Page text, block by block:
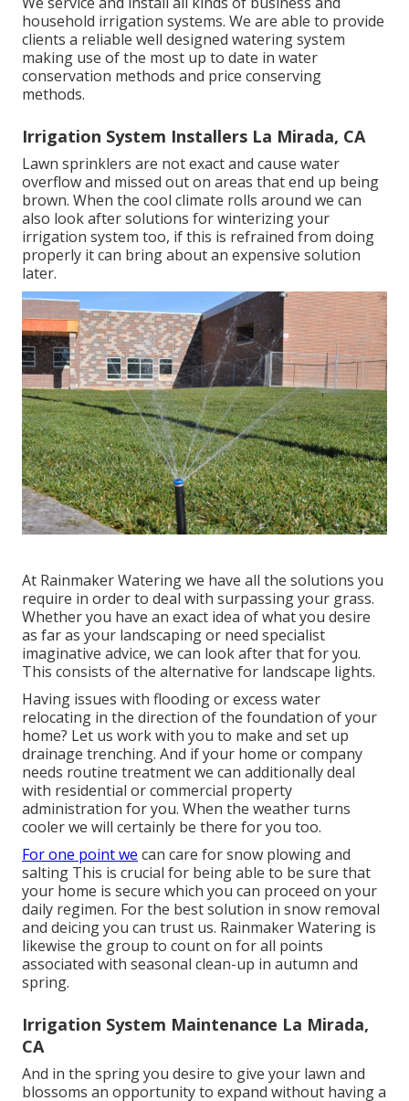
household irrigation systems. We are able to provide
clients a reliable well designed watering system
making use of the most up to date in water
conservation methods and price conserving
methods.
Irrigation System Installers La Mirada, CA
Lawn sprinklers are not exact and cause water
overflow and missed out on areas that end up being
brown. When the cool climate rolls around we can
also look after solutions for winterizing your
irrigation system too, if this is refrained from doing
properly it can bring about an expensive solution
later.
At Rainmaker Watering we have all the solutions you
require in order to deal with surpassing your grass.
Whether you have an exact idea of what you desire
as far as your landscaping or need specialist
imaginative advice, we can look after that for you.
This consists of the alternative for landscape lights.
Having issues with flooding or excess water
relocating in the direction of the foundation of your
home? Let us work with you to make and set up
drainage trenching. And if your home or company
needs routine treatment we can additionally deal
with residential or commercial property
administration for you. When the weather turns
cooler we will certainly be there for you too.
For one point we can care for snow plowing and
salting This is crucial for being able to be sure that
your home is secure which you can proceed on your
daily regimen. For the best solution in snow removal
and deicing you can trust us. Rainmaker Watering is
likewise the group to count on for all points
associated with seasonal clean-up in autumn and
spring.
Irrigation System Maintenance La Mirada,
CA
And in the spring you desire to give your lawn and
blossoms an opportunity to expand without having a